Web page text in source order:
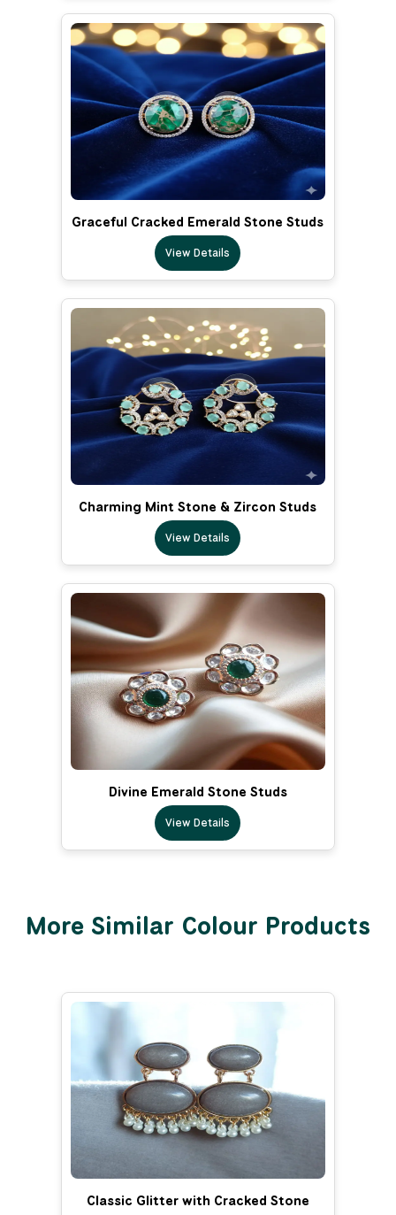
Graceful Cracked Emerald Stone Studs
View Details
Charming Mint Stone & Zircon Studs
View Details
Divine Emerald Stone Studs
View Details
More Similar Colour Products
Classic Glitter with Cracked Stone